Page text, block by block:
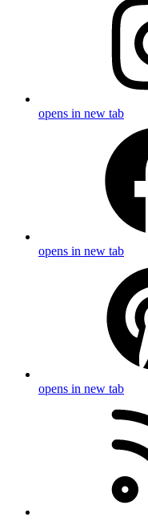
opens in new tab
opens in new tab
opens in new tab